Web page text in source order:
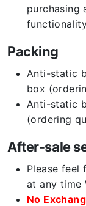
purchasing
Packing
Anti-static
box
Anti-static
(ordering
After-sale
Please feel
at any time
No